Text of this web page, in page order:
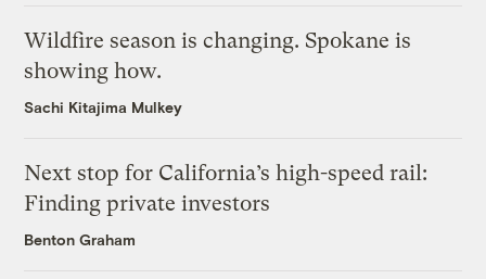
Wildfire season is changing. Spokane is
showing how.
Sachi Kitajima Mulkey
Next stop for California’s high-speed rail:
Finding private investors
Benton Graham